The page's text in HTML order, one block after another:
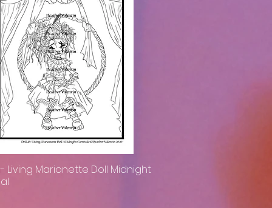
Quick View
Living Marionette Doll Midnight